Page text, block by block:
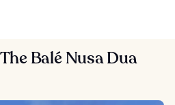
Balé Nusa Dua